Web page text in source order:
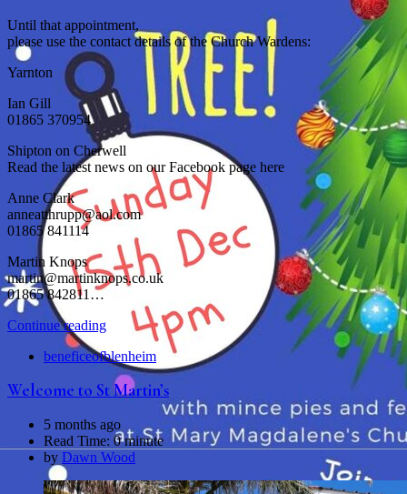
Until that appointment,
please use the contact details of the Church Wardens:
Yarnton
Ian Gill
01865 370954
Shipton on Cherwell
Read the latest news on our Facebook page here
Anne Clark
anneatthrupp@aol.com
01865 841114
Martin Knops
martin@martinknops.co.uk
01865 842811…
Continue reading
beneficeofblenheim
Welcome to St Martin’s
5 months ago
Read Time:0 minute
by Dawn Wood